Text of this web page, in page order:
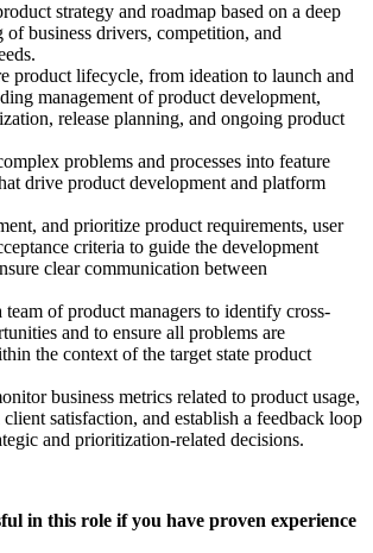
strategy and roadmap based on a deep
of business drivers, competition, and
product lifecycle, from ideation to launch and
management of product development,
release planning, and ongoing product
problems and processes into feature
drive product development and platform
and prioritize product requirements, user
criteria to guide the development
clear communication between
team of product managers to identify cross-
and to ensure all problems are
the context of the target state product
business metrics related to product usage,
satisfaction, and establish a feedback loop
and prioritization-related decisions.
in this role if you have proven experience